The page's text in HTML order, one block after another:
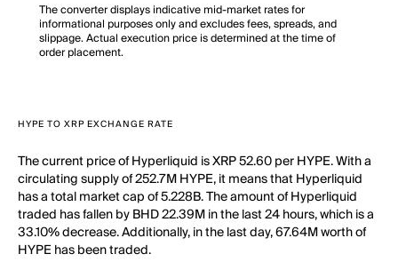
The converter displays indicative mid-market rates for
informational purposes only and excludes fees, spreads, and
slippage. Actual execution price is determined at the time of
order placement.
HYPE TO XRP EXCHANGE RATE
The current price of Hyperliquid is XRP 52.60 per HYPE. With a
circulating supply of 252.7M HYPE, it means that Hyperliquid
has a total market cap of 5.228B. The amount of Hyperliquid
traded has fallen by BHD 22.39M in the last 24 hours, which is a
33.10% decrease. Additionally, in the last day, 67.64M worth of
HYPE has been traded.